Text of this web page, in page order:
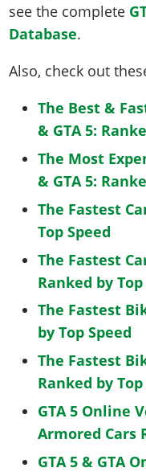
see the complete
Database.
Also, check out
The Best &
& GTA 5:
The Most
& GTA 5:
The Fastest
Top Speed
The Fastest
Ranked by Top
The Fastest
by Top Speed
The Fastest
Ranked by Top
GTA 5 Online
Armored Cars
GTA 5 & GTA